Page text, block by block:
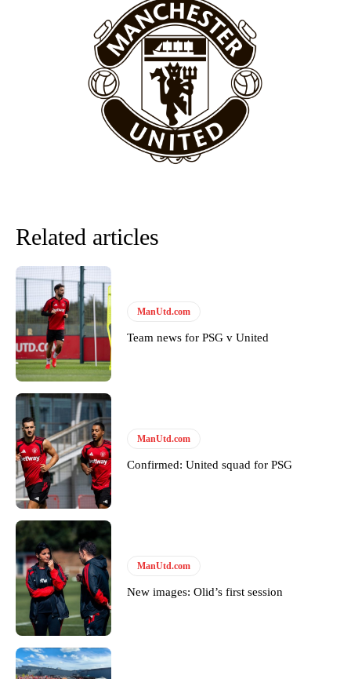
behind the opposition. I’d play Garnacho on the left.”
“This is a process we can’t expect them to look like the Sporting
team now. It’s impossible, you can’t expect that to be the case.”
Garnacho will certainly be hoping for far better fortunes when
United host Eliteserien outfit FK Bodø/Glimt at Old Trafford on
Thursday.
Featured image Stephen Pond via Getty Images
Follow us on Bluesky:
Derick Kinoti
Derick Kinoti is a football writer at The Peoples Person who has
covered Manchester United and the game extensively for many
standards. Derick is convinced Wayne Rooney is the true GOAT and
won’t hear otherwise!
Related articles
ManUtd.com
Team news for PSG v United
ManUtd.com
Confirmed: United squad for PSG
ManUtd.com
New images: Olid’s first session